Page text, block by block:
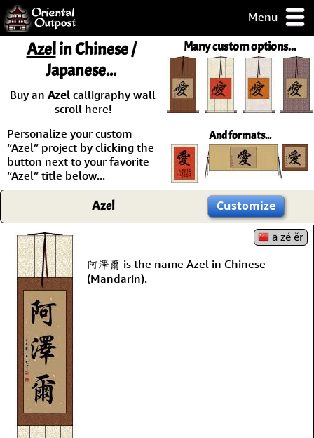
Menu
but you
some of my
Day
Guarantee!
/ Checkout
Many custom options...
And formats...
Azelin Chinese /
Japanese...
Buy an Azel calligraphy wall
scroll here!
Personalize your custom
“Azel” project by clicking the
button next to your favorite
“Azel” title below...
Azel Customize
ā zé ěr
阿澤爾 is the name Azel in Chinese
(Mandarin).